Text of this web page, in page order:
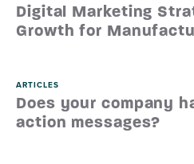
Digital Marketing
Growth for
ARTICLES
Does your company
action messages?